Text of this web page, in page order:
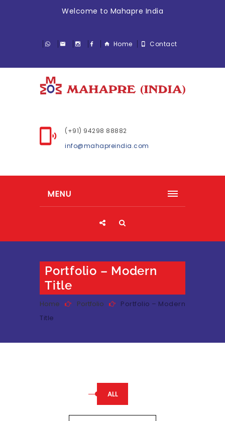
Welcome to Mahapre India
Home Contact
(+91) 94298 88882
info@mahapreindia.com
MENU
Portfolio – Modern
Title
Home Portfolio
Portfolio – Modern
Title
ALL